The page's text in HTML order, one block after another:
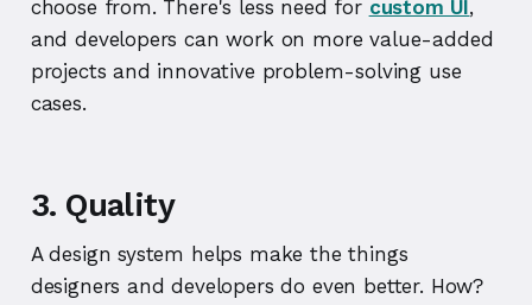
choose from. There's less need for custom UI,
and developers can work on more value-added
projects and innovative problem-solving use
cases.
3. Quality
A design system helps make the things
designers and developers do even better. How?